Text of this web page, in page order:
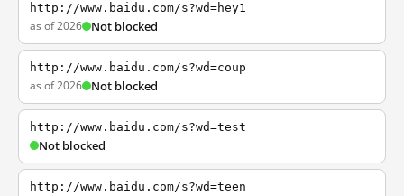
http://www.baidu.com/s?wd=hey1
as of 2026 Not blocked
http://www.baidu.com/s?wd=coup
as of 2026 Not blocked
http://www.baidu.com/s?wd=test
Not blocked
http://www.baidu.com/s?wd=teen